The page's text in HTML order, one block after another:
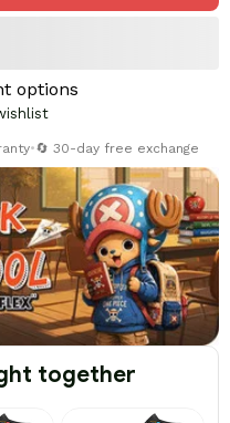
options
•🔄 30-day free exchange
together